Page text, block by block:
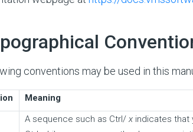
conventions may be used in this
Meaning
A sequence such as Ctrl/x indicates that